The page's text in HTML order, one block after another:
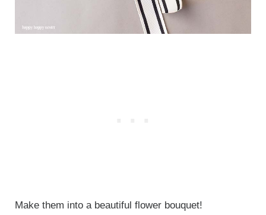
Make them into a beautiful flower bouquet!